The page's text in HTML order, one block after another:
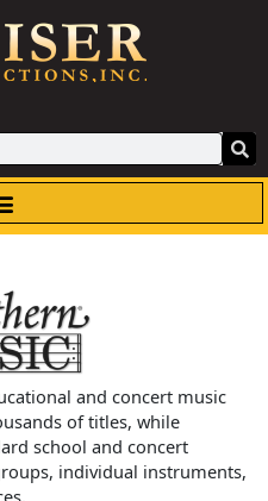
and concert music
of titles, while
school and concert
individual instruments,